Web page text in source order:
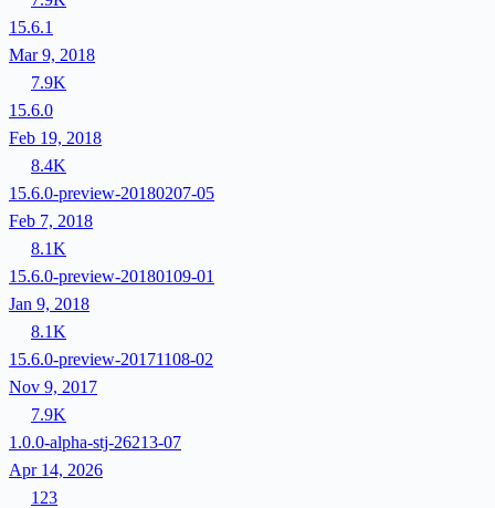
15.6.1
Mar 9, 2018
7.9K
15.6.0
Feb 19, 2018
8.4K
15.6.0-preview-20180207-05
Feb 7, 2018
8.1K
15.6.0-preview-20180109-01
Jan 9, 2018
8.1K
15.6.0-preview-20171108-02
Nov 9, 2017
7.9K
1.0.0-alpha-stj-26213-07
Apr 14, 2026
123